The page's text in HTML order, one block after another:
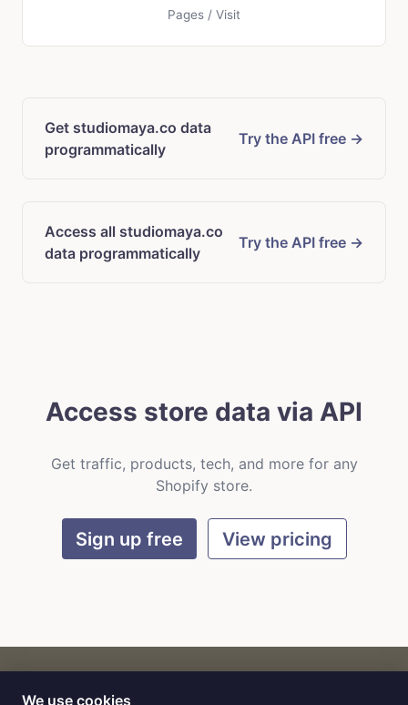
Pages / Visit
Get studiomaya.co data
programmatically
Try the API free →
Access all studiomaya.co
data programmatically
Try the API free →
Access store data via API
Get traffic, products, tech, and more for any
Shopify store.
Sign up free View pricing
We use cookies